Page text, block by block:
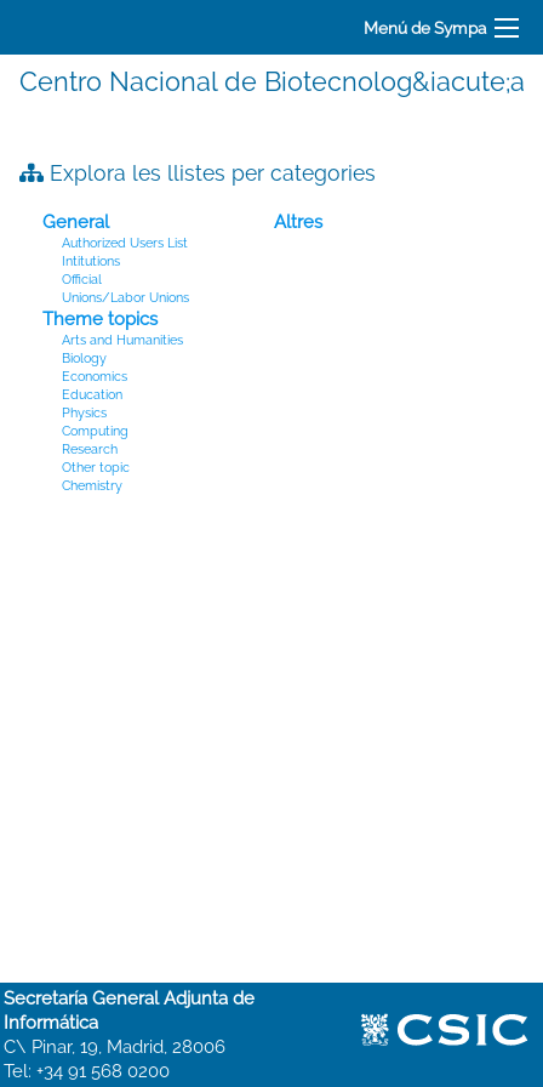
Menú de Sympa
Centro Nacional de Biotecnolog&iacute;a
Explora les llistes per categories
General
Authorized Users List
Intitutions
Official
Unions/Labor Unions
Theme topics
Arts and Humanities
Biology
Economics
Education
Physics
Computing
Research
Other topic
Chemistry
Altres
Secretaría General Adjunta de
Informática
C\ Pinar, 19, Madrid, 28006
Tel: +34 91 568 0200